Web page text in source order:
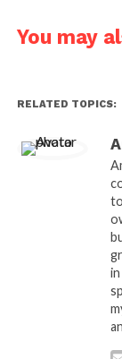
You may
RELATED TOPICS: